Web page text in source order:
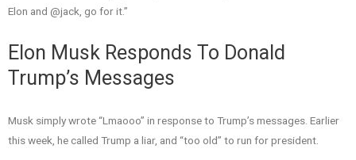
Elon and @jack, go for it.”
Elon Musk Responds To Donald
Trump’s Messages
Musk simply wrote “Lmaooo” in response to Trump’s messages. Earlier
this week, he called Trump a liar, and “too old” to run for president.